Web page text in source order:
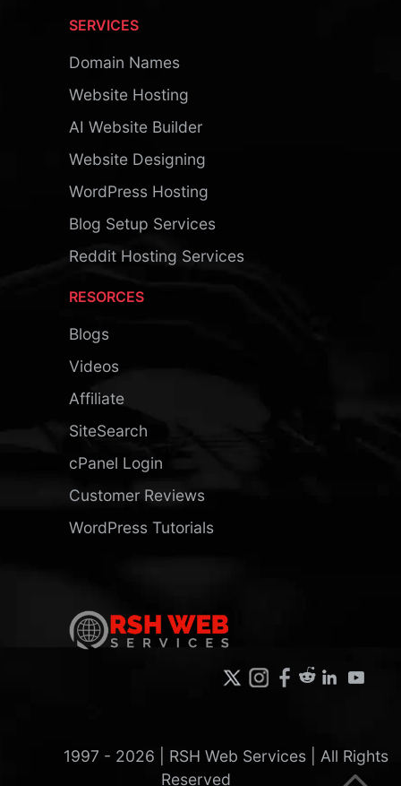
SERVICES
Domain Names
Website Hosting
AI Website Builder
Website Designing
WordPress Hosting
Blog Setup Services
Reddit Hosting Services
RESORCES
Blogs
Videos
Affiliate
SiteSearch
cPanel Login
Customer Reviews
WordPress Tutorials
1997 - 2026 | RSH Web Services | All Rights
Reserved